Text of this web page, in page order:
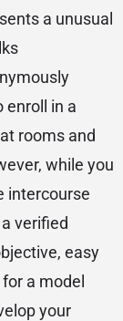
a unusual
enroll in a
rooms and
while you
intercourse
verified
easy
a model
your